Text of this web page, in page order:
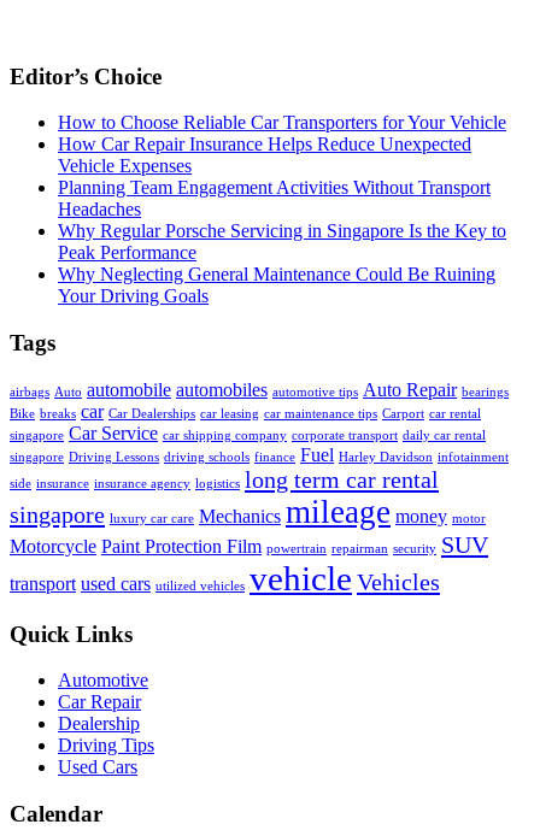
Editor’s Choice
How to Choose Reliable Car Transporters for Your Vehicle
How Car Repair Insurance Helps Reduce Unexpected
Vehicle Expenses
Planning Team Engagement Activities Without Transport
Headaches
Why Regular Porsche Servicing in Singapore Is the Key to
Peak Performance
Why Neglecting General Maintenance Could Be Ruining
Your Driving Goals
Tags
airbags Auto automobile automobiles automotive tips Auto Repair bearings
Bike breaks car Car Dealerships car leasing car maintenance tips Carport car rental
singapore Car Service car shipping company corporate transport daily car rental
singapore Driving Lessons driving schools finance Fuel Harley Davidson infotainment
side insurance insurance agency logistics long term car rental
singapore luxury car care Mechanics mileage money motor
Motorcycle Paint Protection Film powertrain repairman security SUV
transport used cars utilized vehicles vehicle Vehicles
Quick Links
Automotive
Car Repair
Dealership
Driving Tips
Used Cars
Calendar